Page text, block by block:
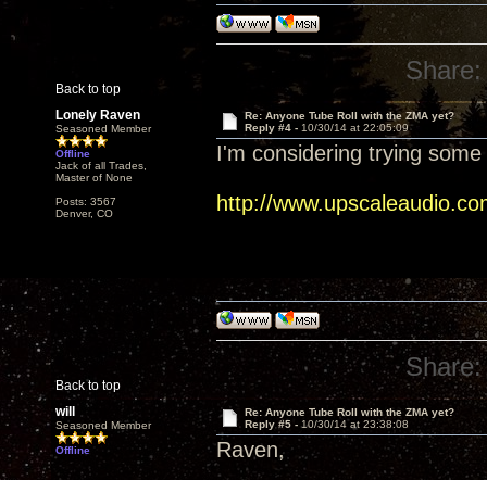
Back to top
Share:
Lonely Raven
Seasoned Member
Offline
Jack of all Trades,
Master of None
Posts: 3567
Denver, CO
Re: Anyone Tube Roll with the ZMA yet?
Reply #4 - 10/30/14 at 22:05:09
I'm considering trying
http://
Back to top
Share:
will
Seasoned Member
Offline
Re: Anyone Tube Roll with the ZMA yet?
Reply #5 - 10/30/14 at 23:38:08
Raven,